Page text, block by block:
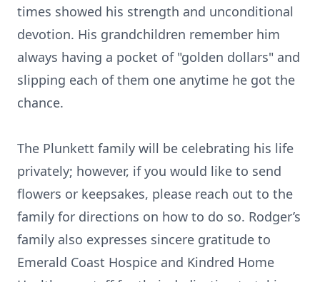
times showed his strength and unconditional
devotion. His grandchildren remember him
always having a pocket of "golden dollars" and
slipping each of them one anytime he got the
chance.
The Plunkett family will be celebrating his life
privately; however, if you would like to send
flowers or keepsakes, please reach out to the
family for directions on how to do so. Rodger’s
family also expresses sincere gratitude to
Emerald Coast Hospice and Kindred Home